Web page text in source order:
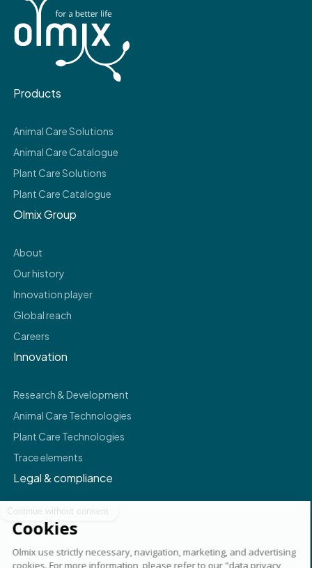
Products
Animal Care Solutions
Animal Care Catalogue
Plant Care Solutions
Plant Care Catalogue
Olmix Group
About
Our history
Innovation player
Global reach
Careers
Innovation
Research & Development
Animal Care Technologies
Plant Care Technologies
Trace elements
Legal & compliance
Legals
Privacy policy
Terms & conditions